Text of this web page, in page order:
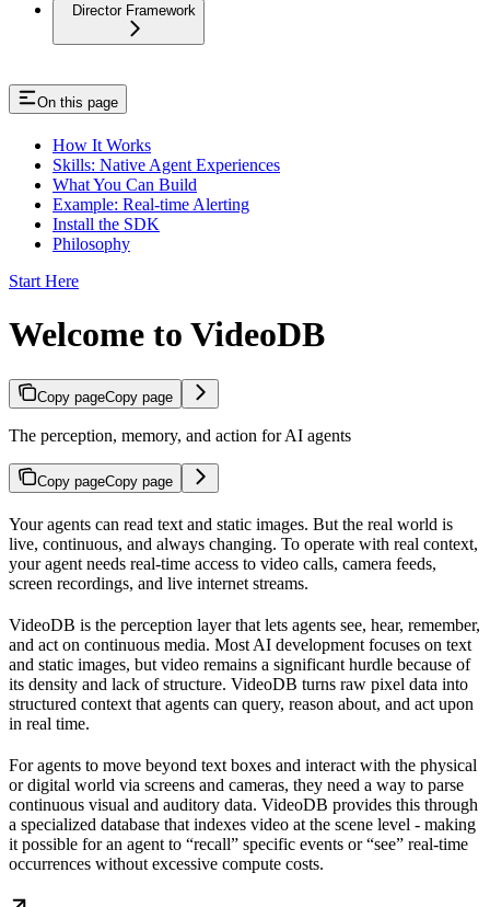
Director Framework
On this page
How It Works
Skills: Native Agent Experiences
What You Can Build
Example: Real-time Alerting
Install the SDK
Philosophy
Start Here
Welcome to VideoDB
Copy pageCopy page
The perception, memory, and action for AI agents
Copy pageCopy page
Your agents can read text and static images. But the real world is
live, continuous, and always changing. To operate with real context,
your agent needs real-time access to video calls, camera feeds,
screen recordings, and live internet streams.
VideoDB is the perception layer that lets agents see, hear, remember,
and act on continuous media. Most AI development focuses on text
and static images, but video remains a significant hurdle because of
its density and lack of structure. VideoDB turns raw pixel data into
structured context that agents can query, reason about, and act upon
in real time.
For agents to move beyond text boxes and interact with the physical
or digital world via screens and cameras, they need a way to parse
continuous visual and auditory data. VideoDB provides this through
a specialized database that indexes video at the scene level - making
it possible for an agent to “recall” specific events or “see” real-time
occurrences without excessive compute costs.